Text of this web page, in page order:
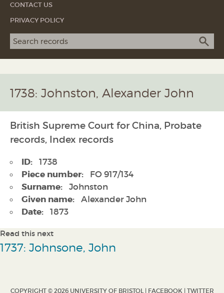
CONTACT US
PRIVACY POLICY
Search term
1738: Johnston, Alexander John
British Supreme Court for China, Probate
records, Index records
ID: 1738
Piece number: FO 917/134
Surname: Johnston
Given name: Alexander John
Date: 1873
Read this next
1737: Johnsone, John
COPYRIGHT © 2026 UNIVERSITY OF BRISTOL | FACEBOOK | TWITTER